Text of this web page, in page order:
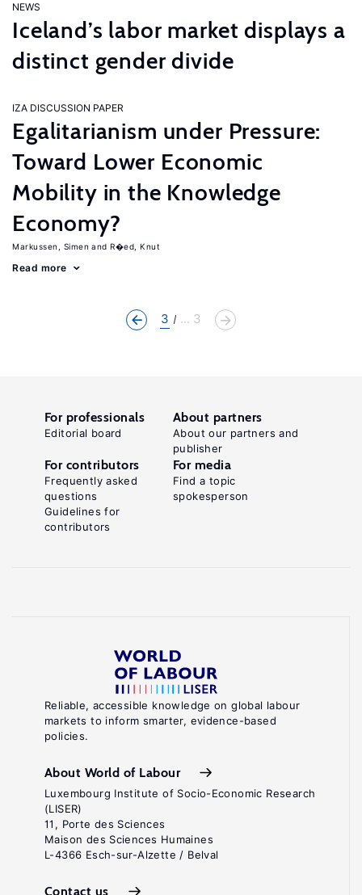
NEWS
Iceland’s labor market displays a
distinct gender divide
IZA DISCUSSION PAPER
Egalitarianism under Pressure:
Toward Lower Economic
Mobility in the Knowledge
Economy?
Markussen, Simen R�ed, Knut
Read more
3 ... 3
Reliable, accessible knowledge on global labour
markets to inform smarter, evidence-based
policies.
About World of Labour
Luxembourg Institute of Socio-Economic Research
(LISER)
11, Porte des Sciences
Maison des Sciences Humaines
L-4366 Esch-sur-Alzette / Belval
Contact us
For professionals
Editorial board
About partners
About our partners and
publisher
For contributors
Frequently asked
questions
Guidelines for
contributors
For media
Find a topic
spokesperson